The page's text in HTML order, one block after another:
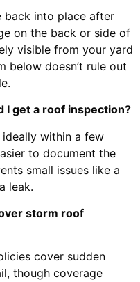
back into place after
on the back or side of
visible from your yard
below doesn’t rule out
I get a roof inspection?
within a few
to document the
small issues like a
leak.
storm roof
cover sudden
though coverage